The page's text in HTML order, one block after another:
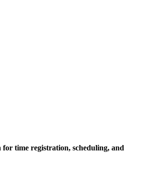
time registration, scheduling, and